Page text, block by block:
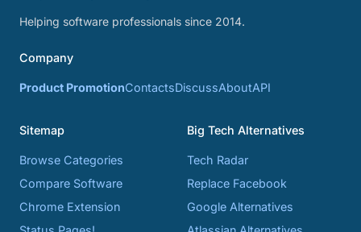
Helping software professionals since 2014.
Company
Product PromotionContactsDiscussAboutAPI
Sitemap
Browse Categories
Compare Software
Chrome Extension
Big Tech Alternatives
Tech Radar
Replace Facebook
Google Alternatives